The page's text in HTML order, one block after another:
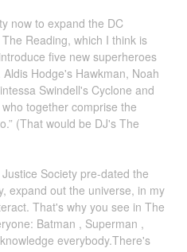
now to expand the DC
Reading, which I think is
five new superheroes
Hodge's Hawkman, Noah
Swindell's Cyclone and
together comprise the
(That would be DJ's The
Society pre-dated the
expand out the universe, in my
That's why you see in The
Batman , Superman ,
everybody.There's